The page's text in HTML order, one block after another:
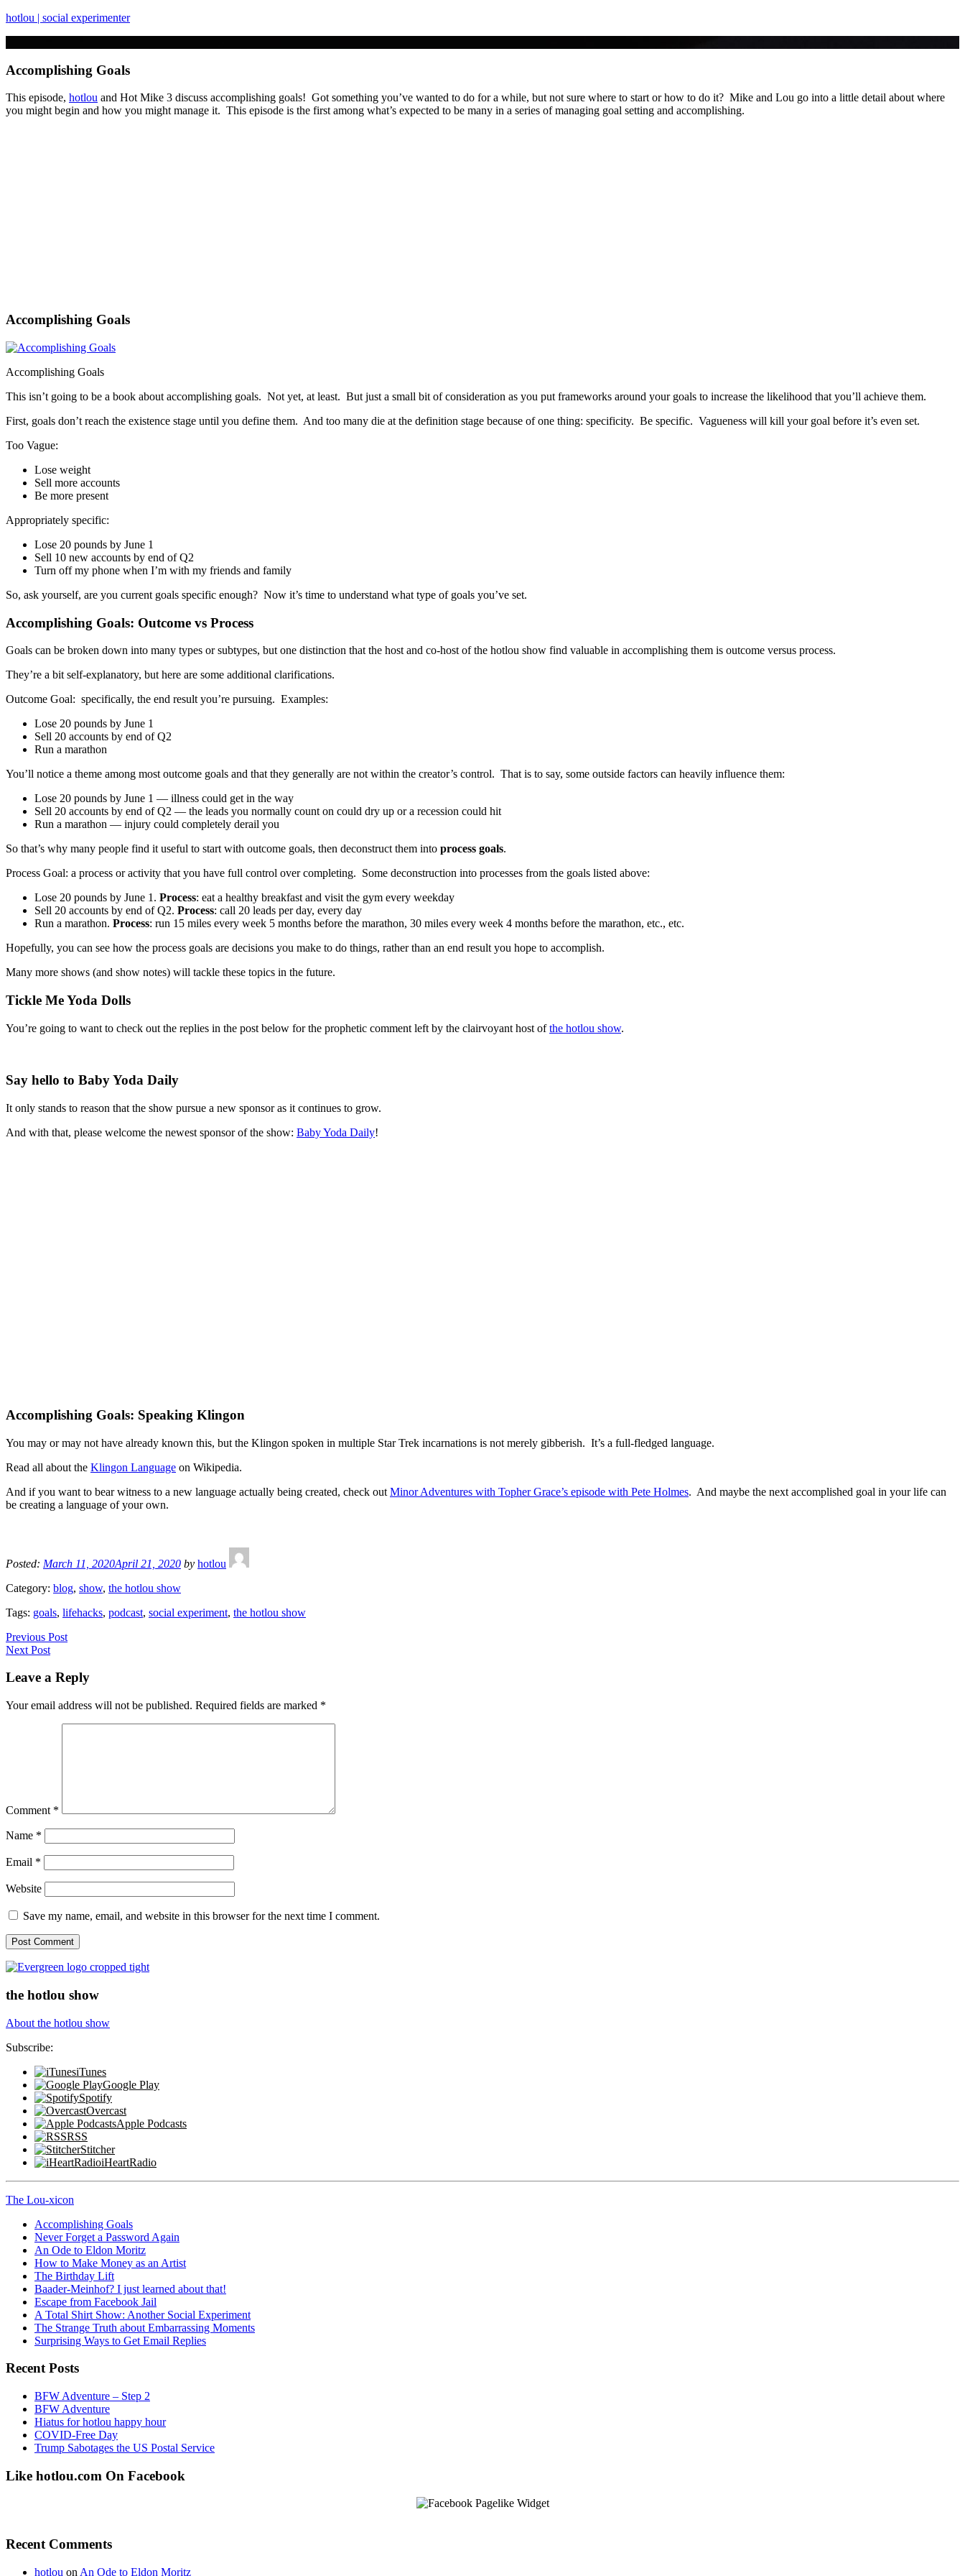
hotlou | social experimenter
Accomplishing Goals
This episode, hotlou and Hot Mike 3 discuss accomplishing goals! Got something you’ve wanted to do for a while, but not sure where to start or how to do it? Mike and Lou go into a little detail about where
you might begin and how you might manage it. This episode is the first among what’s expected to be many in a series of managing goal setting and accomplishing.
Accomplishing Goals
Accomplishing Goals
This isn’t going to be a book about accomplishing goals. Not yet, at least. But just a small bit of consideration as you put frameworks around your goals to increase the likelihood that you’ll achieve them.
First, goals don’t reach the existence stage until you define them. And too many die at the definition stage because of one thing: specificity. Be specific. Vagueness will kill your goal before it’s even set.
Too Vague:
Lose weight
Sell more accounts
Be more present
Appropriately specific:
Lose 20 pounds by June 1
Sell 10 new accounts by end of Q2
Turn off my phone when I’m with my friends and family
So, ask yourself, are you current goals specific enough? Now it’s time to understand what type of goals you’ve set.
Accomplishing Goals: Outcome vs Process
Goals can be broken down into many types or subtypes, but one distinction that the host and co-host of the hotlou show find valuable in accomplishing them is outcome versus process.
They’re a bit self-explanatory, but here are some additional clarifications.
Outcome Goal: specifically, the end result you’re pursuing. Examples:
Lose 20 pounds by June 1
Sell 20 accounts by end of Q2
Run a marathon
You’ll notice a theme among most outcome goals and that they generally are not within the creator’s control. That is to say, some outside factors can heavily influence them:
Lose 20 pounds by June 1 — illness could get in the way
Sell 20 accounts by end of Q2 — the leads you normally count on could dry up or a recession could hit
Run a marathon — injury could completely derail you
So that’s why many people find it useful to start with outcome goals, then deconstruct them into process goals.
Process Goal: a process or activity that you have full control over completing. Some deconstruction into processes from the goals listed above:
Lose 20 pounds by June 1. Process: eat a healthy breakfast and visit the gym every weekday
Sell 20 accounts by end of Q2. Process: call 20 leads per day, every day
Run a marathon. Process: run 15 miles every week 5 months before the marathon, 30 miles every week 4 months before the marathon, etc., etc.
Hopefully, you can see how the process goals are decisions you make to do things, rather than an end result you hope to accomplish.
Many more shows (and show notes) will tackle these topics in the future.
Tickle Me Yoda Dolls
You’re going to want to check out the replies in the post below for the prophetic comment left by the clairvoyant host ofthe hotlou show.
Say hello to Baby Yoda Daily
It only stands to reason that the show pursue a new sponsor as it continues to grow.
And with that, please welcome the newest sponsor of the show: Baby Yoda Daily!
Accomplishing Goals: Speaking Klingon
You may or may not have already known this, but the Klingon spoken in multiple Star Trek incarnations is not merely gibberish. It’s a full-fledged language.
Read all about the Klingon Language on Wikipedia.
And if you want to bear witness to a new language actually being created, check out Minor Adventures with Topher Grace’s episode with Pete Holmes. And maybe the next accomplished goal in your life can
be creating a language of your own.
Posted: March 11, 2020April 21, 2020 by hotlou
Category: blog, show, the hotlou show
Tags: goals, lifehacks, podcast, social experiment, the hotlou show
Previous Post
Next Post
Leave a Reply
Your email address will not be published. Required fields are marked *
Comment *
Name *
Email *
Website
Save my name, email, and website in this browser for the next time I comment.
the hotlou show
About the hotlou show
Subscribe:
iTunes
Google Play
Spotify
Overcast
Apple Podcasts
RSS
Stitcher
iHeartRadio
The Lou-xicon
Accomplishing Goals
Never Forget a Password Again
An Ode to Eldon Moritz
How to Make Money as an Artist
The Birthday Lift
Baader-Meinhof? I just learned about that!
Escape from Facebook Jail
A Total Shirt Show: Another Social Experiment
The Strange Truth about Embarrassing Moments
Surprising Ways to Get Email Replies
Recent Posts
BFW Adventure – Step 2
BFW Adventure
Hiatus for hotlou happy hour
COVID-Free Day
Trump Sabotages the US Postal Service
Like hotlou.com On Facebook
Recent Comments
hotlou on An Ode to Eldon Moritz